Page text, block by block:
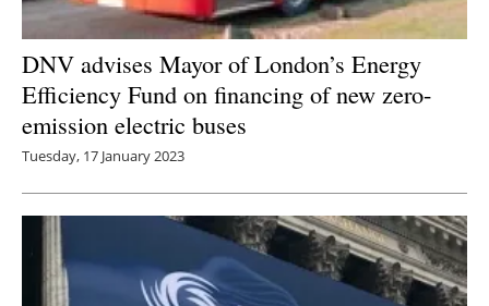
DNV advises Mayor of London’s Energy
Efficiency Fund on financing of new zero-
emission electric buses
Tuesday, 17 January 2023